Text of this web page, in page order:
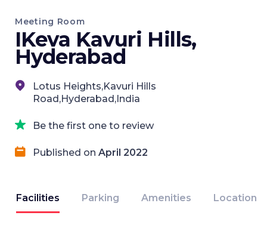
Meeting Room
IKeva Kavuri Hills,
Hyderabad
Lotus Heights,Kavuri Hills
Road,Hyderabad,India
Be the first one to review
Published on April 2022
Facilities Parking Amenities Location